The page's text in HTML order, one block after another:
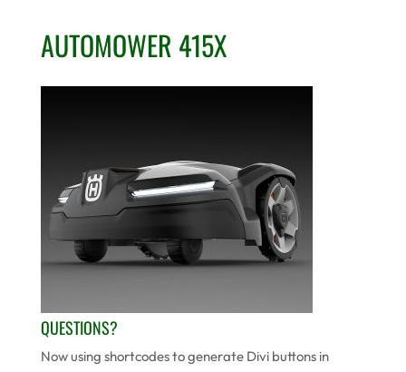
AUTOMOWER 415X
QUESTIONS?
Now using shortcodes to generate Divi buttons in